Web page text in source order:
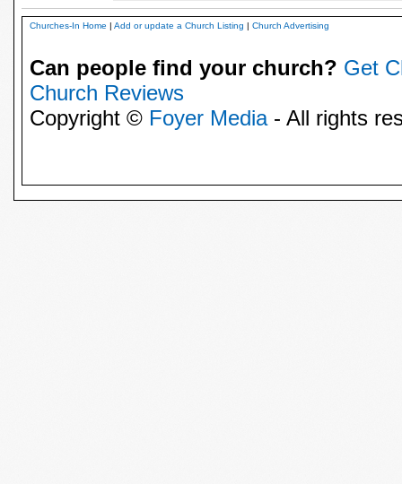
Churches-In Home | Add or update a Church Listing | Church Advertising
Can people find your church? Get
Church Reviews
Copyright © Foyer Media- All rights